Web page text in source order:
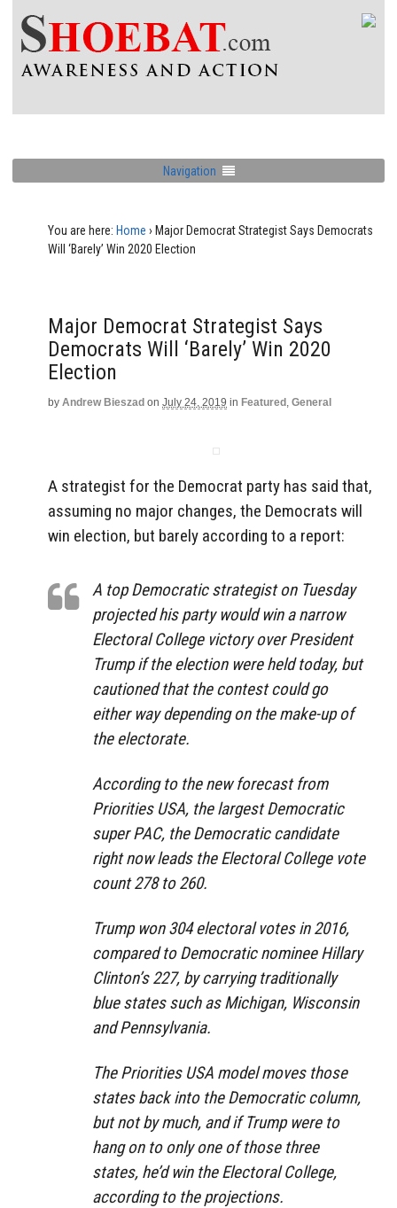
Navigation
You are here: Home › Major Democrat Strategist Says Democrats
Will ‘Barely’ Win 2020 Election
Major Democrat Strategist Says
Democrats Will ‘Barely’ Win 2020
Election
by Andrew Bieszad on July 24, 2019 in Featured , General
A strategist for the Democrat party has said that,
assuming no major changes, the Democrats will
win election, but barely according to a report:
A top Democratic strategist on Tuesday
projected his party would win a narrow
Electoral College victory over President
Trump if the election were held today, but
cautioned that the contest could go
either way depending on the make-up of
the electorate.
According to the new forecast from
Priorities USA, the largest Democratic
super PAC, the Democratic candidate
right now leads the Electoral College vote
count 278 to 260.
Trump won 304 electoral votes in 2016,
compared to Democratic nominee Hillary
Clinton’s 227, by carrying traditionally
blue states such as Michigan, Wisconsin
and Pennsylvania.
The Priorities USA model moves those
states back into the Democratic column,
but not by much, and if Trump were to
hang on to only one of those three
states, he’d win the Electoral College,
according to the projections.